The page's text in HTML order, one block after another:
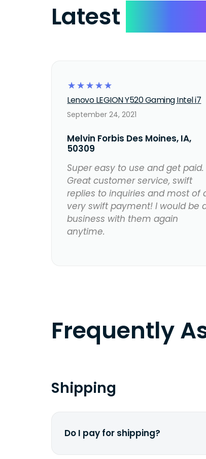
Latest
☆
☆
☆
☆
☆
Lenovo LEGION Y520 Gaming Intel i7
September 24, 2021
Melvin Forbis Des Moines, IA,
50309
Super easy to use and get paid.
Great customer service, swift
replies to inquiries and most of
very swift payment! I would be
business with them again
anytime.
Frequently
Shipping
Do I pay for shipping?